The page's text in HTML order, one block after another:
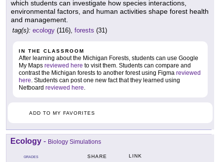
which students can investigate how species interactions,
environmental factors, and human activities shape forest health
and management.
tag(s): ecology (116), forests (31)
IN THE CLASSROOM
After learning about the Michigan Forests, students can use Google
My Maps reviewed here to visit them. Students can compare and
contrast the Michigan forests to another forest using Figma reviewed
here. Students can post one new fact that they learned using
Netboard reviewed here.
ADD TO MY FAVORITES
Ecology - Biology Simulations
GRADES SHARE LINK